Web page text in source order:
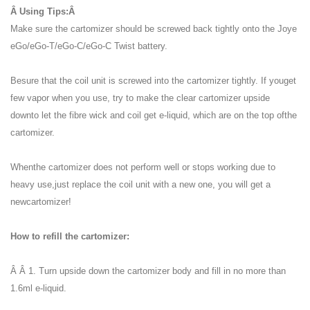
Â Using Tips:Â
Make sure the cartomizer should be screwed back tightly onto the Joye
eGo/eGo-T/eGo-C/eGo-C Twist battery.
Besure that the coil unit is screwed into the cartomizer tightly. If youget
few vapor when you use, try to make the clear cartomizer upside
downto let the fibre wick and coil get e-liquid, which are on the top ofthe
cartomizer.
Whenthe cartomizer does not perform well or stops working due to
heavy use,just replace the coil unit with a new one, you will get a
newcartomizer!
How to refill the cartomizer:
Â Â 1. Turn upside down the cartomizer body and fill in no more than
1.6ml e-liquid.